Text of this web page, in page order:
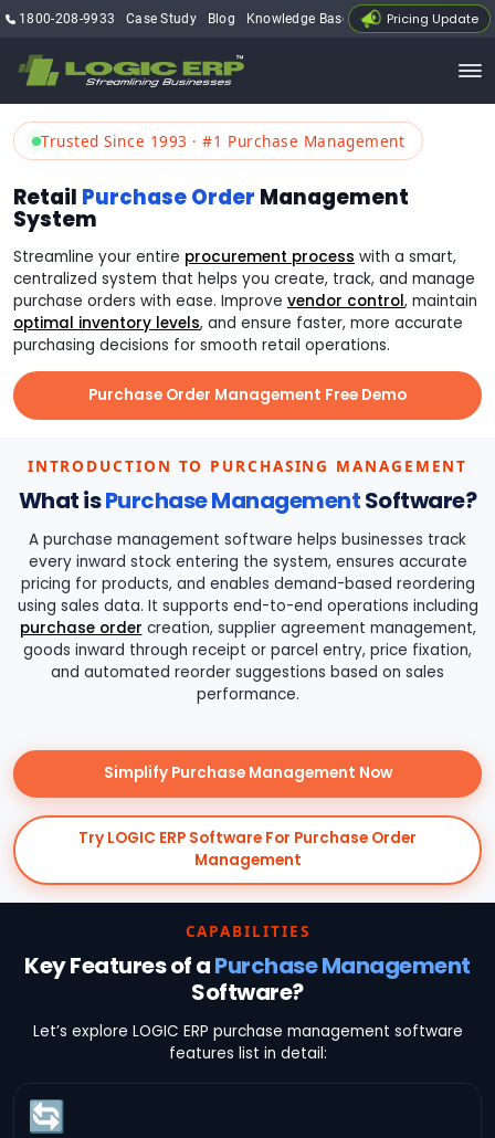
1800-208-9933 Case Study Blog Knowledge Base My Account
Pricing Update
Trusted Since 1993 · #1 Purchase Management
Retail Purchase Order Management
System
Streamline your entire procurement process with a smart,
centralized system that helps you create, track, and manage
purchase orders with ease. Improve vendor control, maintain
optimal inventory levels, and ensure faster, more accurate
purchasing decisions for smooth retail operations.
Purchase Order Management Free Demo
INTRODUCTION TO PURCHASING MANAGEMENT
What isPurchase ManagementSoftware?
A purchase management software helps businesses track
every inward stock entering the system, ensures accurate
pricing for products, and enables demand-based reordering
using sales data. It supports end-to-end operations including
purchase order creation, supplier agreement management,
goods inward through receipt or parcel entry, price fixation,
and automated reorder suggestions based on sales
performance.
Simplify Purchase Management Now
Try LOGIC ERP Software For Purchase Order
Management
CAPABILITIES
Key Features of aPurchase Management
Software?
Let’s explore LOGIC ERP purchase management software
features list in detail:
🔄